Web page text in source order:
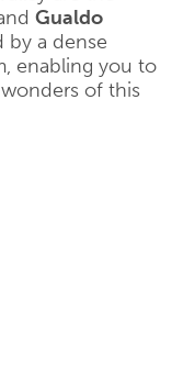
Gualdo
by a dense
enabling you to
of this